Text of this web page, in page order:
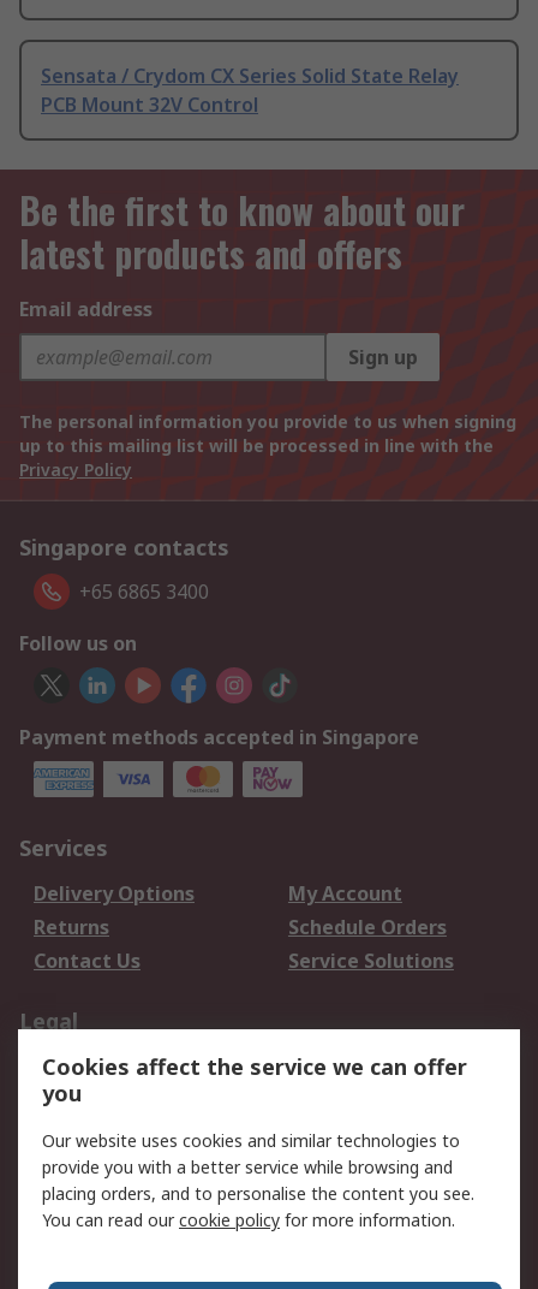
Sensata / Crydom CX Series Solid State Relay
PCB Mount 32V Control
Be the first to know about our
latest products and offers
Email address
Sign up
The personal information you provide to us when signing
up to this mailing list will be processed in line with the
Privacy Policy
Singapore contacts
+65 6865 3400
Follow us on
Payment methods accepted in Singapore
Services
Delivery Options
My Account
Returns
Schedule Orders
Contact Us
Service Solutions
Legal
Data Protection
Email Security
Privacy Policy
Terms and Conditions
of Sale
About RS
Cookies affect the service we can offer
you
Our website uses cookies and similar technologies to
provide you with a better service while browsing and
placing orders, and to personalise the content you see.
You can read ourcookie policy for more information.